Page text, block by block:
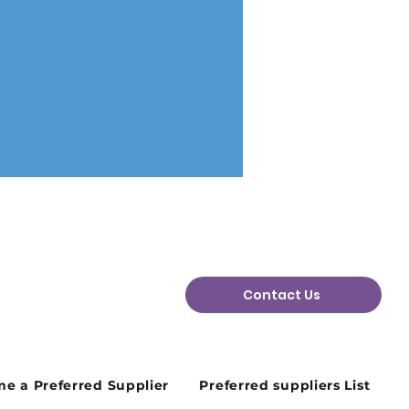
Contact Us
a Preferred Supplier Preferred suppliers List